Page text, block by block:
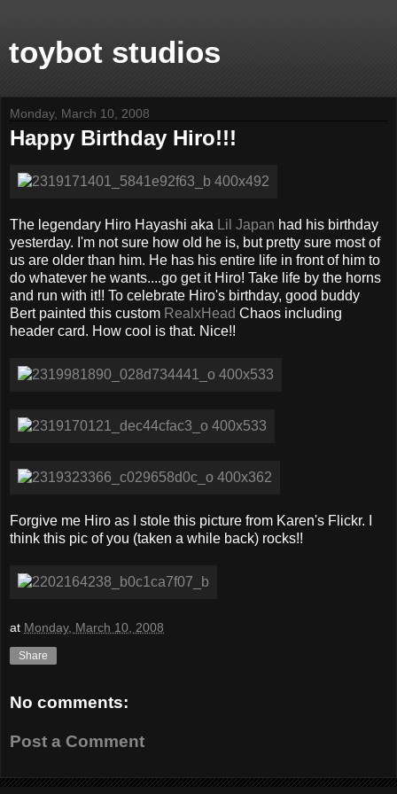
toybot studios
Monday, March 10, 2008
Happy Birthday Hiro!!!
The legendary Hiro Hayashi aka Lil Japan had his birthday
yesterday. I'm not sure how old he is, but pretty sure most of
us are older than him. He has his entire life in front of him to
do whatever he wants....go get it Hiro! Take life by the horns
and run with it!! To celebrate Hiro's birthday, good buddy
Bert painted this custom RealxHead Chaos including
header card. How cool is that. Nice!!
Forgive me Hiro as I stole this picture from Karen's Flickr. I
think this pic of you (taken a while back) rocks!!
at Monday, March 10, 2008
Share
No comments:
Post a Comment